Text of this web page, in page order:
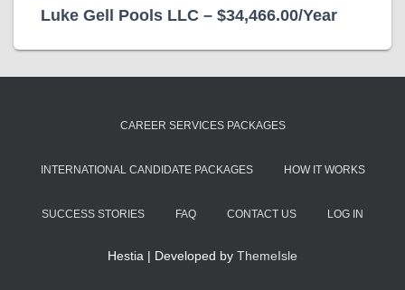
Luke Gell Pools LLC – $34,466.00/Year
CAREER SERVICES PACKAGES
INTERNATIONAL CANDIDATE PACKAGES HOW IT WORKS
SUCCESS STORIES FAQ CONTACT US LOG IN
Hestia | Developed by ThemeIsle